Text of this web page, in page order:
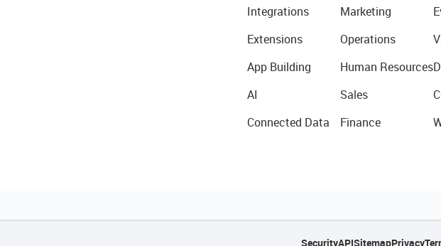
Integrations
Extensions
App Building
AI
Connected Data
Marketing
Operations
Human Resources
Sales
Finance
SecurityAPISitemapPrivacy